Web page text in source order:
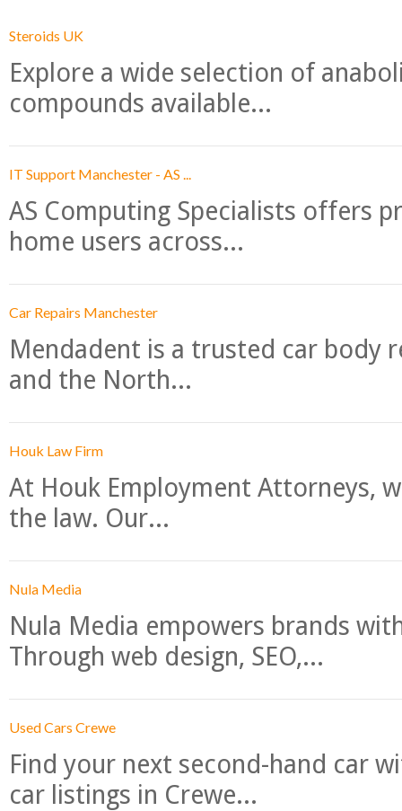
Steroids UK
Explore a wide selection of
compounds available...
IT Support Manchester - AS ...
AS Computing Specialists offers
home users across...
Car Repairs Manchester
Mendadent is a trusted car body
and the North...
Houk Law Firm
At Houk Employment Attorneys,
the law. Our...
Nula Media
Nula Media empowers brands
Through web design, SEO,...
Used Cars Crewe
Find your next second-hand car
car listings in Crewe...